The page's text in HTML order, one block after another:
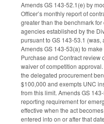
Amends GS 143-52.1(e) by
Officer’s monthly report of
greater than the benchmark
agencies established by the
pursuant to GS 143-53.1 (was,
Amends GS 143-53(a) to
Purchase and Contract review
waiver of competition
the delegated procurement
$100,000 and exempts UNC
from this limit. Amends GS
reporting requirement for
effective when the act
entered into on or after that